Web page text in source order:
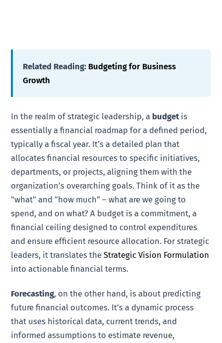
Related Reading: Budgeting for Business
Growth
In the realm of strategic leadership, a budgetis
essentially a financial roadmap for a defined period,
typically a fiscal year. It’s a detailed plan that
allocates financial resources to specific initiatives,
departments, or projects, aligning them with the
organization’s overarching goals. Think of it as the
"what" and "how much" – what are we going to
spend, and on what? A budget is a commitment, a
financial ceiling designed to control expenditures
and ensure efficient resource allocation. For strategic
leaders, it translates theStrategic Vision Formulation
into actionable financial terms.
Forecasting, on the other hand, is about predicting
future financial outcomes. It’s a dynamic process
that uses historical data, current trends, and
informed assumptions to estimate revenue,